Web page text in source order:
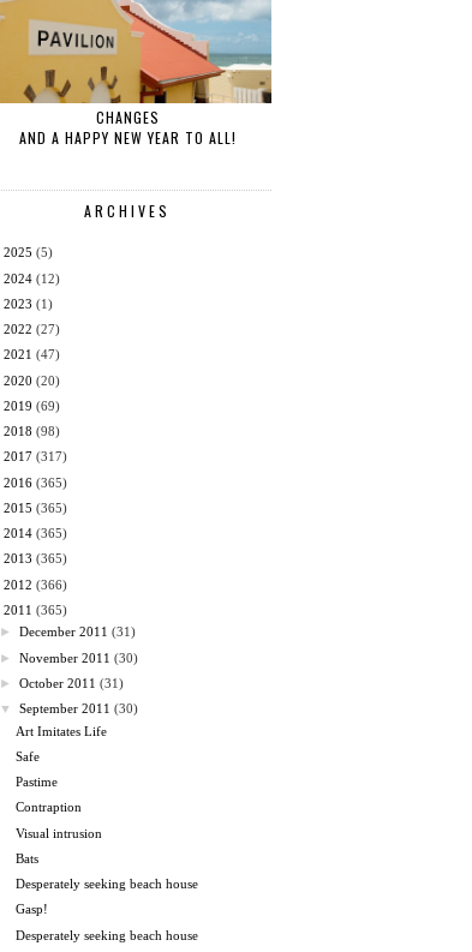
CHANGES
AND A HAPPY NEW YEAR TO ALL!
ARCHIVES
2025 (5)
2024 (12)
2023 (1)
2022 (27)
2021 (47)
2020 (20)
2019 (69)
2018 (98)
2017 (317)
2016 (365)
2015 (365)
2014 (365)
2013 (365)
2012 (366)
2011 (365)
►December 2011 (31)
►November 2011 (30)
►October 2011 (31)
▼
September 2011 (30)
Art Imitates Life
Safe
Pastime
Contraption
Visual intrusion
Bats
Desperately seeking beach house
Gasp!
Desperately seeking beach house